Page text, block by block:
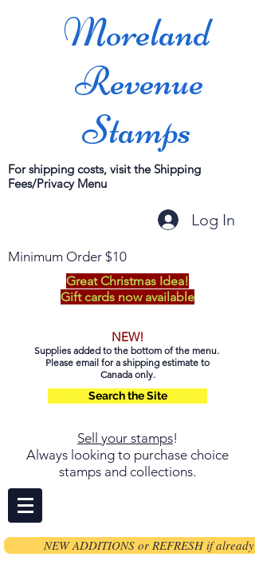
Moreland
Revenue
Stamps
For shipping costs, visit the Shipping
Fees/Privacy Menu
Log In
Minimum Order $10
Great Christmas Idea!
Gift cards now available
NEW!
Supplies added to the bottom of the menu.
Please email for a shipping estimate to
Canada only.
Search the Site
Sell your stamps!
Always looking to purchase choice
stamps and collections.
NEW ADDITIONS or REFRESH if already